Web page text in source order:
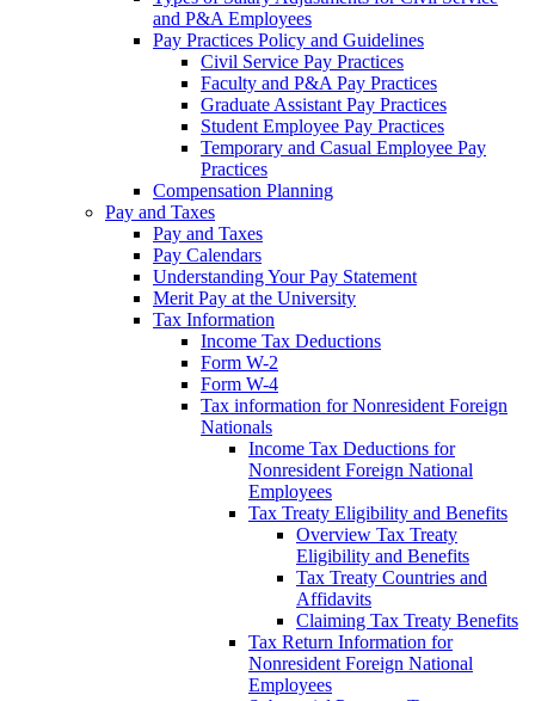
and P&A Employees
Pay Practices Policy and Guidelines
Civil Service Pay Practices
Faculty and P&A Pay Practices
Graduate Assistant Pay Practices
Student Employee Pay Practices
Temporary and Casual Employee Pay
Practices
Compensation Planning
Pay and Taxes
Pay and Taxes
Pay Calendars
Understanding Your Pay Statement
Merit Pay at the University
Tax Information
Income Tax Deductions
Form W-2
Form W-4
Tax information for Nonresident Foreign
Nationals
Income Tax Deductions for
Nonresident Foreign National
Employees
Tax Treaty Eligibility and Benefits
Overview Tax Treaty
Eligibility and Benefits
Tax Treaty Countries and
Affidavits
Claiming Tax Treaty Benefits
Tax Return Information for
Nonresident Foreign National
Employees